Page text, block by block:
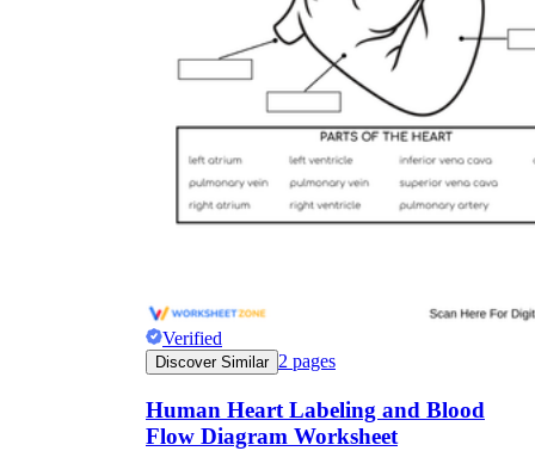
Verified
Discover Similar 2 pages
Human Heart Labeling and Blood
Flow Diagram Worksheet